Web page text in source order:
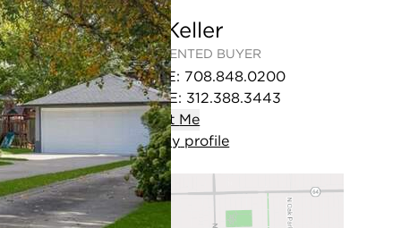
Jon Keller
REPRESENTED BUYER
OFFICE: 708.848.0200
MOBILE: 312.388.3443
Contact Me
Viewmy profile